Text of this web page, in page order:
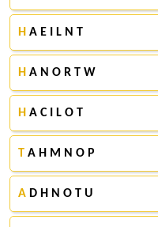
H A E I L N T
H A N O R T W
H A C I L O T
T A H M N O P
A D H N O T U